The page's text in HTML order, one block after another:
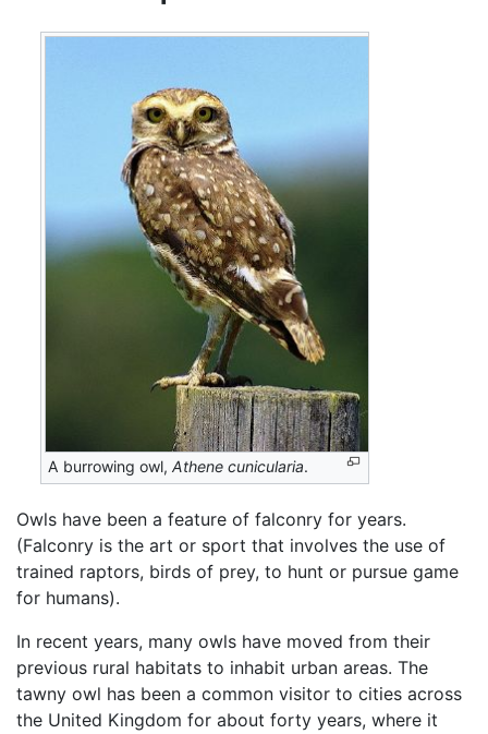
A burrowing owl,Athene cunicularia.
Owls have been a feature of falconry for years.
(Falconry is the art or sport that involves the use of
trained raptors, birds of prey, to hunt or pursue game
for humans).
In recent years, many owls have moved from their
previous rural habitats to inhabit urban areas. The
tawny owl has been a common visitor to cities across
the United Kingdom for about forty years, where it